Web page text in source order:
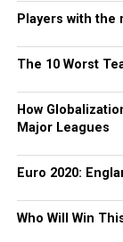
Players with the
The 10 Worst
How
Major Leagues
Euro 2020:
Who Will Win